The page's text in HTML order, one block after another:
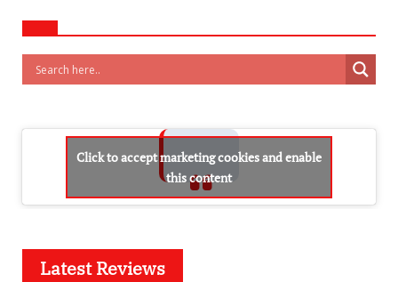
Click to accept marketing cookies and enable
this content
Latest Reviews